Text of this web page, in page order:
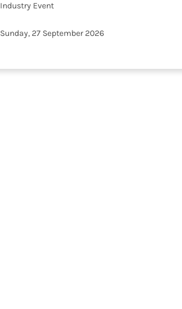
Industry Event
Sunday, 27 September 2026